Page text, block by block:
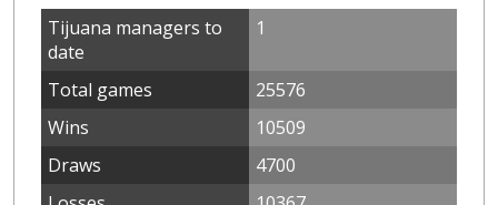
Tijuana managers to
date
1
Total games
25576
Wins
10509
Draws
4700